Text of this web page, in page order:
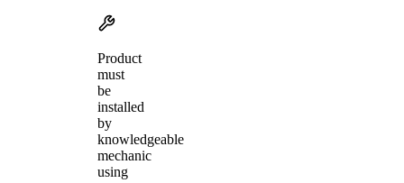
Product
must
be
installed
by
knowledgeable
mechanic
using